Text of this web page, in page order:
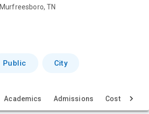
e
Murfreesboro,TN
Public City
Academics Admissions Cost & Aid